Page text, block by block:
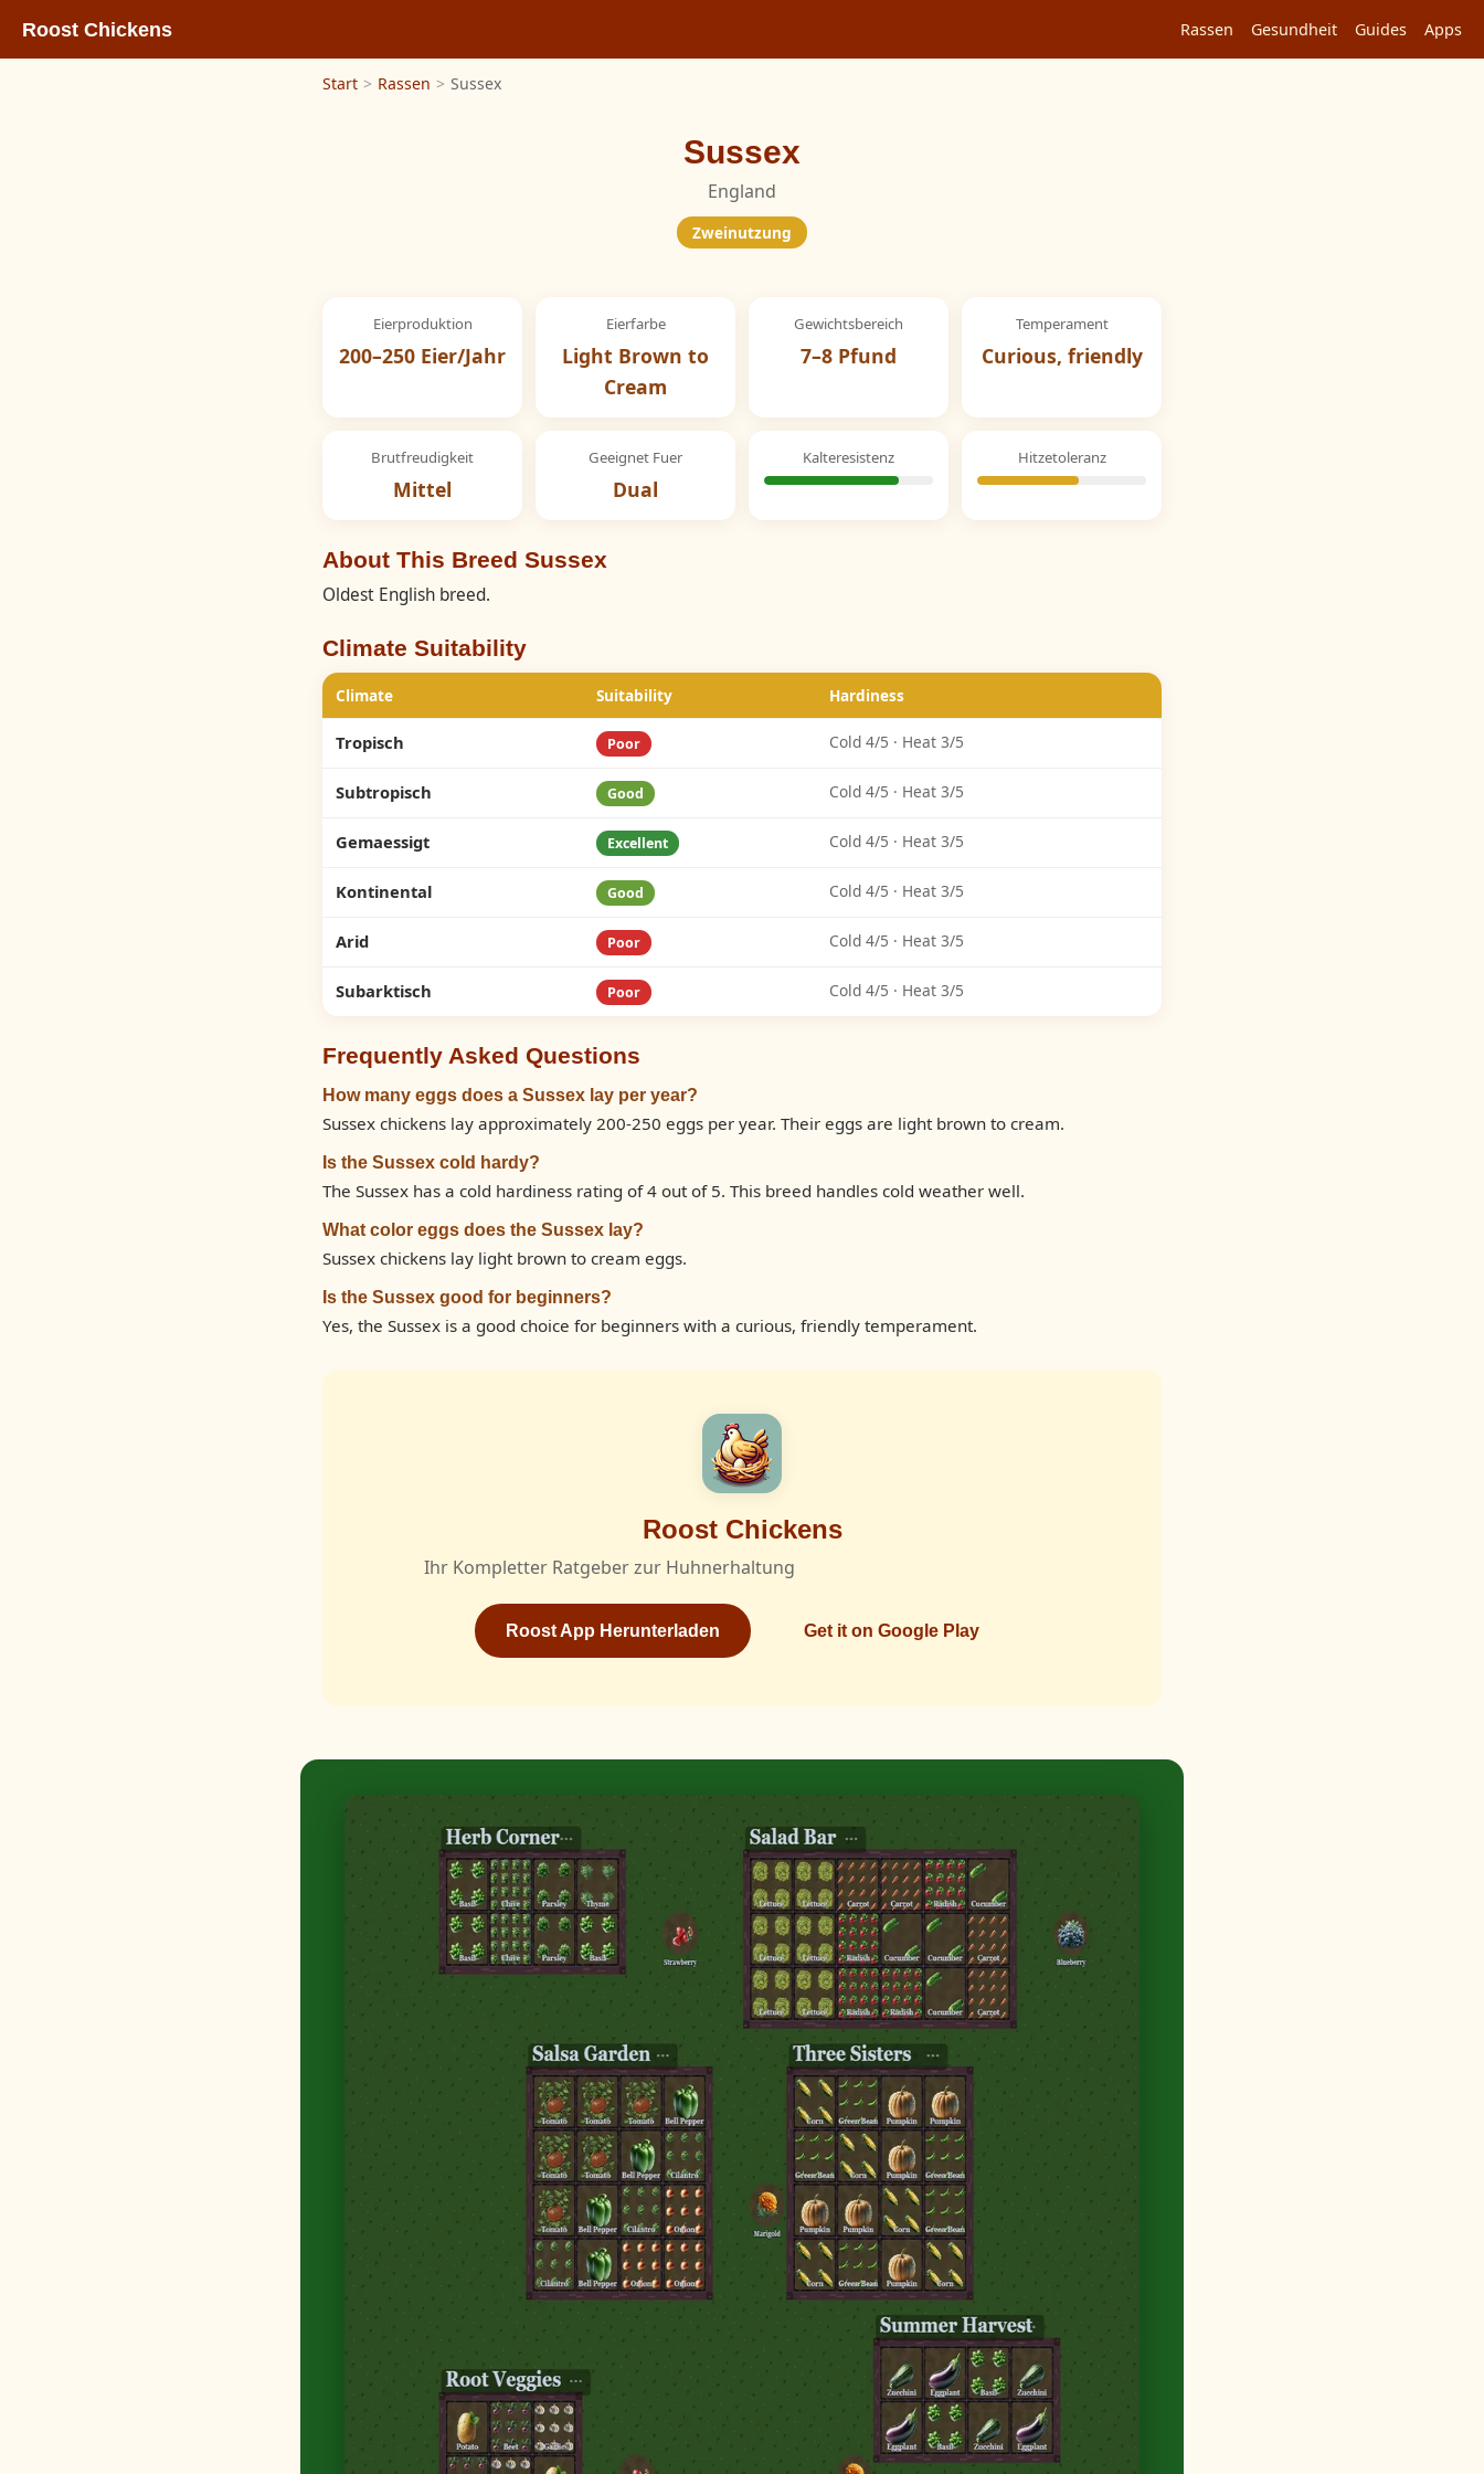
Roost Chickens Rassen Gesundheit Guides Apps
Start > Rassen > Sussex
Sussex
England
Zweinutzung
Eierproduktion
200–250 Eier/Jahr
Eierfarbe
Light Brown to
Cream
Gewichtsbereich
7–8 Pfund
Temperament
Curious, friendly
Brutfreudigkeit
Mittel
Geeignet Fuer
Dual
Kalteresistenz Hitzetoleranz
About This Breed Sussex
Oldest English breed.
Climate Suitability
Climate Suitability Hardiness
Tropisch Poor Cold 4/5 · Heat 3/5
Subtropisch Good Cold 4/5 · Heat 3/5
Gemaessigt Excellent Cold 4/5 · Heat 3/5
Kontinental Good Cold 4/5 · Heat 3/5
Arid Poor Cold 4/5 · Heat 3/5
Subarktisch Poor Cold 4/5 · Heat 3/5
Frequently Asked Questions
How many eggs does a Sussex lay per year?
Sussex chickens lay approximately 200-250 eggs per year. Their eggs are light brown to cream.
Is the Sussex cold hardy?
The Sussex has a cold hardiness rating of 4 out of 5. This breed handles cold weather well.
What color eggs does the Sussex lay?
Sussex chickens lay light brown to cream eggs.
Is the Sussex good for beginners?
Yes, the Sussex is a good choice for beginners with a curious, friendly temperament.
Roost Chickens
Ihr Kompletter Ratgeber zur Huhnerhaltung
Roost App Herunterladen Get it on Google Play